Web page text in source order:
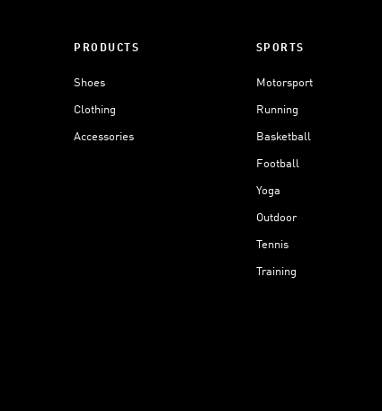
PRODUCTS
Shoes
Clothing
Accessories
SPORTS
Motorsport
Running
Basketball
Football
Yoga
Outdoor
Tennis
Training